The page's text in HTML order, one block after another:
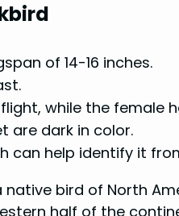
of 14-16 inches.
while the female
are dark in color.
can help identify it
native bird of North
half of the